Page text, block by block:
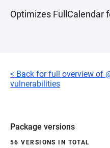
Optimizes FullCalendar
< Back for full overview of
vulnerabilities
Package versions
56 VERSIONS IN TOTAL